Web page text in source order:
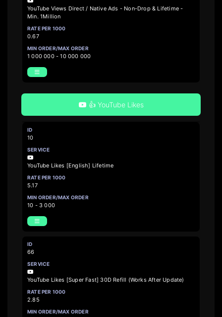
YouTube Views Direct / Native Ads - Non-Drop & Lifetime -
Min. 1Million
0.67
1 000 000 - 10 000 000
👍 YouTube Likes
10
YouTube Likes [English] Lifetime
5.17
10 - 3 000
66
YouTube Likes [Super Fast] 30D Refill (Works After Update)
2.85